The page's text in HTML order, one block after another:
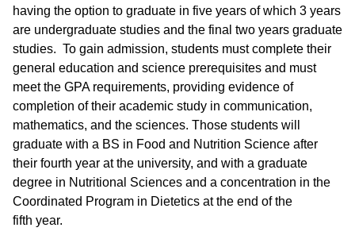
having the option to graduate in five years of which 3 years
are undergraduate studies and the final two years graduate
studies. To gain admission, students must complete their
general education and science prerequisites and must
meet the GPA requirements, providing evidence of
completion of their academic study in communication,
mathematics, and the sciences. Those students will
graduate with a BS in Food and Nutrition Science after
their fourth year at the university, and with a graduate
degree in Nutritional Sciences and a concentration in the
Coordinated Program in Dietetics at the end of the
fifth year.